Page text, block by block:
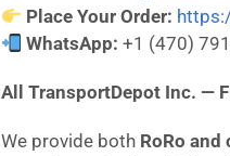
Place Your Order:
WhatsApp: +1 (470)
All TransportDepot Inc. —
We provide both RoRo